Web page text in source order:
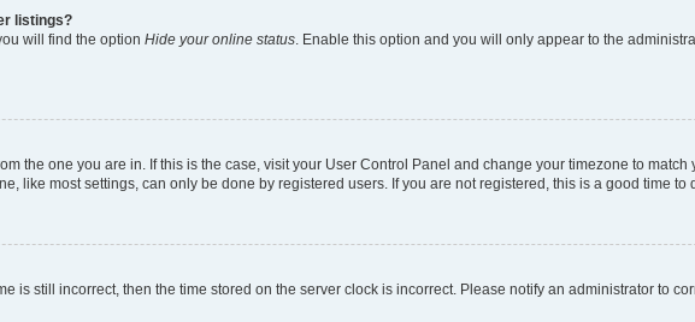
listings?
will find the option Hide your online status . Enable this option and you will only appear to the
the one you are in. If this is the case, visit your User Control Panel and change your timezone to match
like most settings, can only be done by registered users. If you are not registered, this is a good time to
is still incorrect, then the time stored on the server clock is incorrect. Please notify an administrator to